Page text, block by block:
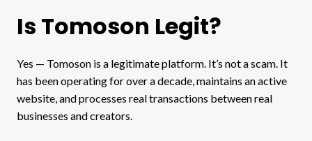
Is Tomoson Legit?
Yes — Tomoson is a legitimate platform. It’s not a scam. It
has been operating for over a decade, maintains an active
website, and processes real transactions between real
businesses and creators.